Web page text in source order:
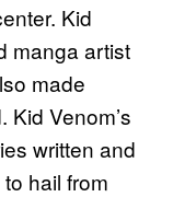
Kid
manga artist
made
Venom’s
written and
hail from